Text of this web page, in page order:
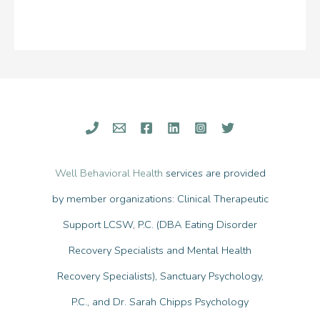
Well Behavioral Health services are provided
by member organizations: Clinical Therapeutic
Support LCSW, P.C. (DBA Eating Disorder
Recovery Specialists and Mental Health
Recovery Specialists), Sanctuary Psychology,
P.C., and Dr. Sarah Chipps Psychology